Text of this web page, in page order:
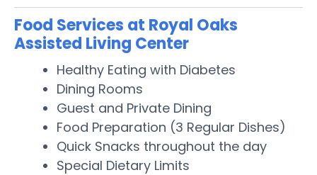
Food Services at Royal Oaks
Assisted Living Center
Healthy Eating with Diabetes
Dining Rooms
Guest and Private Dining
Food Preparation (3 Regular Dishes)
Quick Snacks throughout the day
Special Dietary Limits